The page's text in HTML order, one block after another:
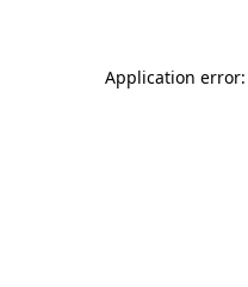
Application